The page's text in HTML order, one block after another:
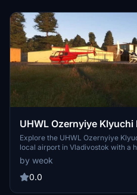
UHWL Ozernyiye Klyuchi
Explore the UHWL Ozernyiye
local airport in Vladivostok with a
come include new helicopter
corrections for an enhanced flight
by weok
0.0